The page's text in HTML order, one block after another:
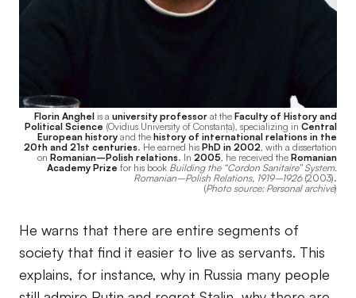
Florin Anghel is a university professor at the Faculty of History and
Political Science (Ovidius University of Constanța), specializing in Central
European history and the history of international relations in the
20th and 21st centuries. He earned his PhD in 2002, with a dissertation
on Romanian–Polish relations. In 2005, he received the Romanian
Academy Prize for his book Building the “Cordon Sanitaire” System.
Romanian–Polish Relations, 1919–1926(2003).
(Photo source: Personal archive)
He warns that there are entire segments of
society that find it easier to live as servants. This
explains, for instance, why in Russia many people